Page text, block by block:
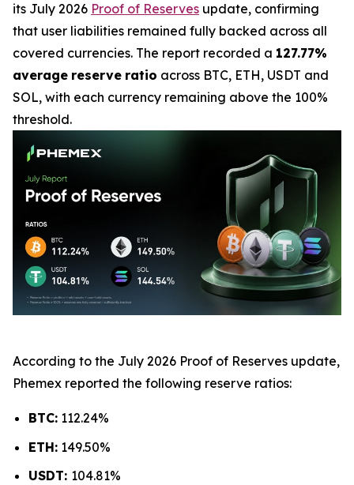
its July 2026 Proof of Reserves update, confirming
that user liabilities remained fully backed across all
covered currencies. The report recorded a 127.77%
average reserve ratio across BTC, ETH, USDT and
SOL, with each currency remaining above the 100%
threshold.
According to the July 2026 Proof of Reserves update,
Phemex reported the following reserve ratios:
BTC: 112.24%
ETH: 149.50%
USDT: 104.81%